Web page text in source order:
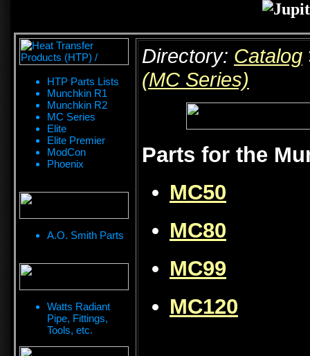
HTP Parts Lists
Munchkin R1
Munchkin R2
MC Series
Elite
Elite Premier
ModCon
Phoenix
A.O. Smith Parts
Watts Radiant
Pipe, Fittings,
Tools, etc.
Directory: Catalog
(MC Series)
Parts for the
MC50
MC80
MC99
MC120